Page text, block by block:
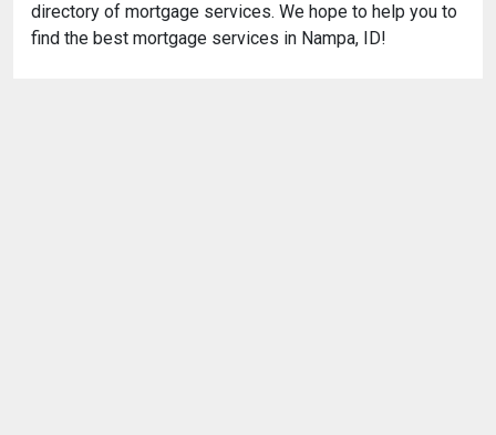
directory of mortgage services. We hope to help you to
find the best mortgage services in Nampa, ID!